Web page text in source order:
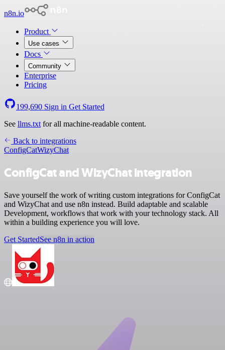
n8n.io
Product
Use cases
Docs
Community
Enterprise
Pricing
199,690 Sign in Get Started
See llms.txt for all machine-readable content.
Back to integrations
ConfigCatWizyChat
ConfigCat and WizyChat integration
Save yourself the work of writing custom integrations for ConfigCat
and WizyChat and use n8n instead. Build adaptable and scalable
Development, workflows that work with your technology stack. All
within a building experience you will love.
Get StartedSee n8n in action